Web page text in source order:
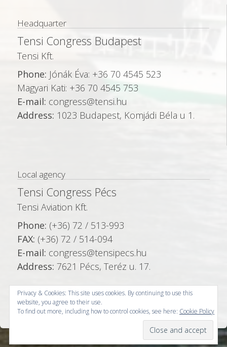
Headquarter
Tensi Congress Budapest
Tensi Kft.
Phone: Jónák Éva: +36 70 4545 523
Magyari Kati: +36 70 4545 753
E-mail: congress@tensi.hu
Address: 1023 Budapest, Komjádi Béla u 1.
Local agency
Tensi Congress Pécs
Tensi Aviation Kft.
Phone: (+36) 72 / 513-993
FAX: (+36) 72 / 514-094
E-mail: congress@tensipecs.hu
Address: 7621 Pécs, Teréz u. 17.
© Copyright 2026 -Tensi Congress
Privacy & Cookies: This site uses cookies. By continuing to use this
website, you agree to their use.
To find out more, including how to control cookies, see here: Cookie Policy